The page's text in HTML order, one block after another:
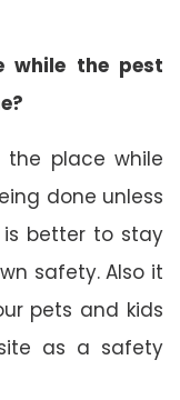
while the pest
the place while
done unless
better to stay
safety. Also it
pets and kids
as a safety